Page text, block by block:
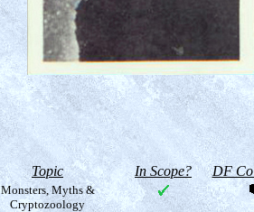
Topic In Scope? DF
Monsters, Myths &
Cryptozoology